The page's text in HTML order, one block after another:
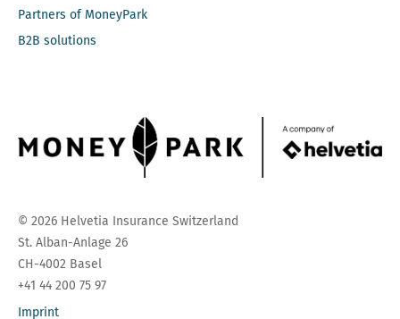
Partners of MoneyPark
B2B solutions
© 2026 Helvetia Insurance Switzerland
St. Alban-Anlage 26
CH-4002 Basel
+41 44 200 75 97
Imprint